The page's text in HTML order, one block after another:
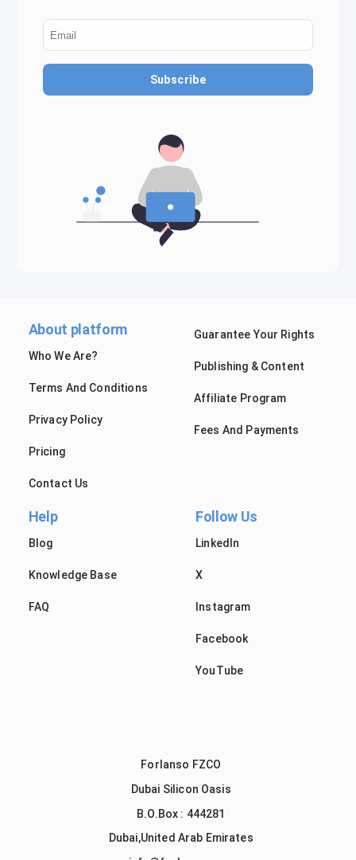
Subscribe
About platform
Who We Are?
Terms And Conditions
Privacy Policy
Pricing
Contact Us
Guarantee Your Rights
Publishing & Content
Affiliate Program
Fees And Payments
Help
Blog
Knowledge Base
FAQ
Follow Us
LinkedIn
X
Instagram
Facebook
YouTube
Forlanso FZCO
Dubai Silicon Oasis
B.O.Box : 444281
Dubai,United Arab Emirates